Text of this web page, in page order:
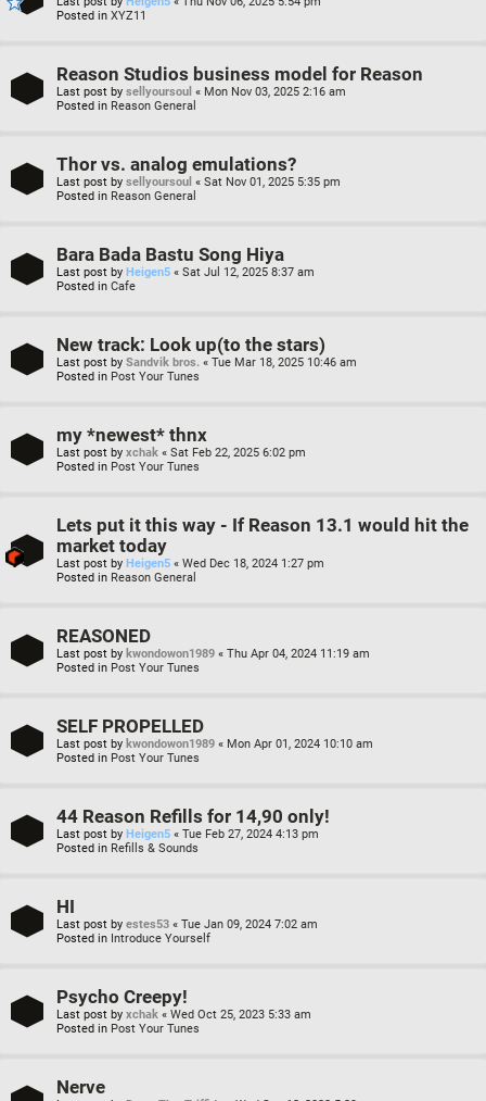
Posted in XYZ11
Reason Studios business model for Reason
Last post by sellyoursoul « Mon Nov 03, 2025 2:16 am
Posted in Reason General
Thor vs. analog emulations?
Last post by sellyoursoul « Sat Nov 01, 2025 5:35 pm
Posted in Reason General
Bara Bada Bastu Song Hiya
Last post by Heigen5 « Sat Jul 12, 2025 8:37 am
Posted in Cafe
New track: Look up(to the stars)
Last post by Sandvik bros. « Tue Mar 18, 2025 10:46 am
Posted in Post Your Tunes
my *newest* thnx
Last post by xchak « Sat Feb 22, 2025 6:02 pm
Posted in Post Your Tunes
Lets put it this way - If Reason 13.1 would hit the
market today
Last post by Heigen5 « Wed Dec 18, 2024 1:27 pm
Posted in Reason General
REASONED
Last post by kwondowon1989 « Thu Apr 04, 2024 11:19 am
Posted in Post Your Tunes
SELF PROPELLED
Last post by kwondowon1989 « Mon Apr 01, 2024 10:10 am
Posted in Post Your Tunes
44 Reason Refills for 14,90 only!
Last post by Heigen5 « Tue Feb 27, 2024 4:13 pm
Posted in Refills & Sounds
HI
Last post by estes53 « Tue Jan 09, 2024 7:02 am
Posted in Introduce Yourself
Psycho Creepy!
Last post by xchak « Wed Oct 25, 2023 5:33 am
Posted in Post Your Tunes
Nerve